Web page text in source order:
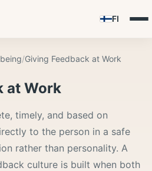
FI
/Giving Feedback at Work
at Work
timely, and based on
to the person in a safe
rather than personality. A
culture is built when both